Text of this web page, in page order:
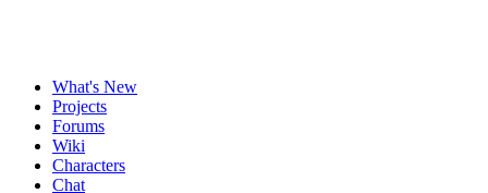
What's New
Projects
Forums
Wiki
Characters
Chat